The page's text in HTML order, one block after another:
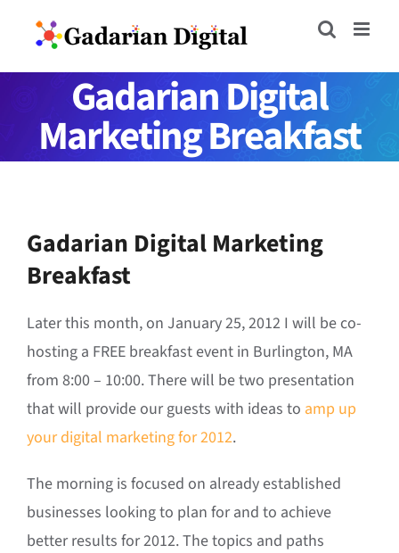
content
Gadarian Digital
Marketing Breakfast
Gadarian Digital Marketing
Breakfast
Later this month, on January 25, 2012 I will be co-
hosting a FREE breakfast event in Burlington, MA
from 8:00 – 10:00. There will be two presentation
that will provide our guests with ideas to amp up
your digital marketing for 2012.
The morning is focused on already established
businesses looking to plan for and to achieve
better results for 2012. The topics and paths